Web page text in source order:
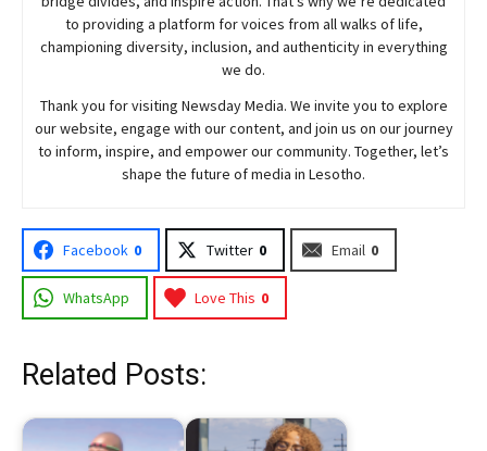
to providing a platform for voices from all walks of life,
championing diversity, inclusion, and authenticity in everything
we do.
Thank you for visiting NewsdayMedia. We invite you to explore
our website, engage with our content, and join us on our journey
to inform, inspire, and empower our community. Together, let’s
shape the future of media in Lesotho.
Facebook 0 Twitter 0 Email 0
WhatsApp Love This 0
Related Posts: